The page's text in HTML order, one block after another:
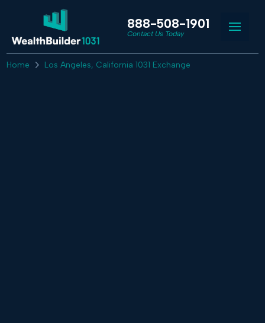
888-508-1901
Contact Us Today
Home Los Angeles, California 1031 Exchange